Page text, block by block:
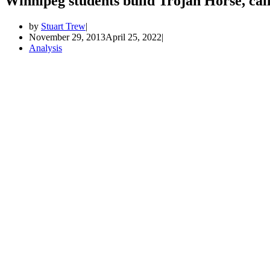
by Stuart Trew
November 29, 2013April 25, 2022
Analysis